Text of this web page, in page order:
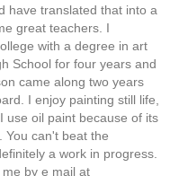
have translated that into a
great teachers. I
with a degree in art
School for four years and
came along two years
I enjoy painting still life,
use oil paint because of its
You can't beat the
a work in progress.
by e mail at